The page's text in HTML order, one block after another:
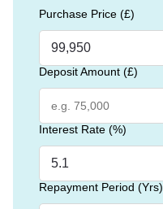
Purchase Price (£)
Deposit Amount (£)
Interest Rate (%)
Repayment Period (Yrs)